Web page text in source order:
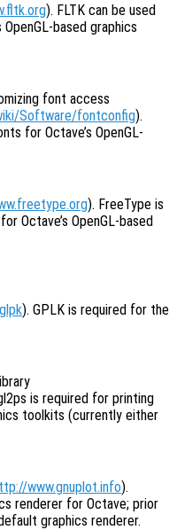
). FLTK can be used
based graphics
font access
Software/fontconfig).
for Octave’s OpenGL-
). FreeType is
Octave’s OpenGL-based
). GPLK is required for the
is required for printing
toolkits (currently either
www.gnuplot.info).
renderer for Octave; prior
graphics renderer.